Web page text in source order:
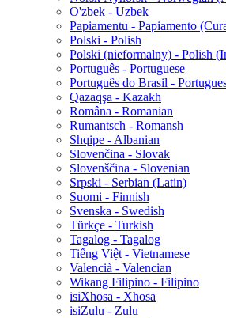
O'zbek - Uzbek
Papiamentu - Papiamento
Polski - Polish
Polski (nieformalny) - Polish
Português - Portuguese
Português do Brasil -
Qazaqşa - Kazakh
Româna - Romanian
Rumantsch - Romansh
Shqipe - Albanian
Slovenčina - Slovak
Slovenščina - Slovenian
Srpski - Serbian (Latin)
Suomi - Finnish
Svenska - Swedish
Türkçe - Turkish
Tagalog - Tagalog
Tiếng Việt - Vietnamese
Valencià - Valencian
Wikang Filipino - Filipino
isiXhosa - Xhosa
isiZulu - Zulu